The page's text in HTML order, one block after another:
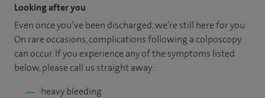
Looking after you
Even once you’ve been discharged, we’re still here for you.
On rare occasions, complications following a colposcopy
can occur. If you experience any of the symptoms listed
below, please call us straight away:
heavy bleeding